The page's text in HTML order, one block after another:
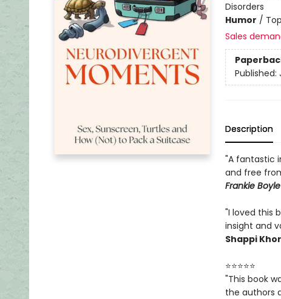
Disorders
Humor /
Sales
Published:
Description
"A fantastic
and free
Frankie Boyle
"I loved this
insight and
Shappi
⭐⭐⭐⭐⭐
"This book
the authors